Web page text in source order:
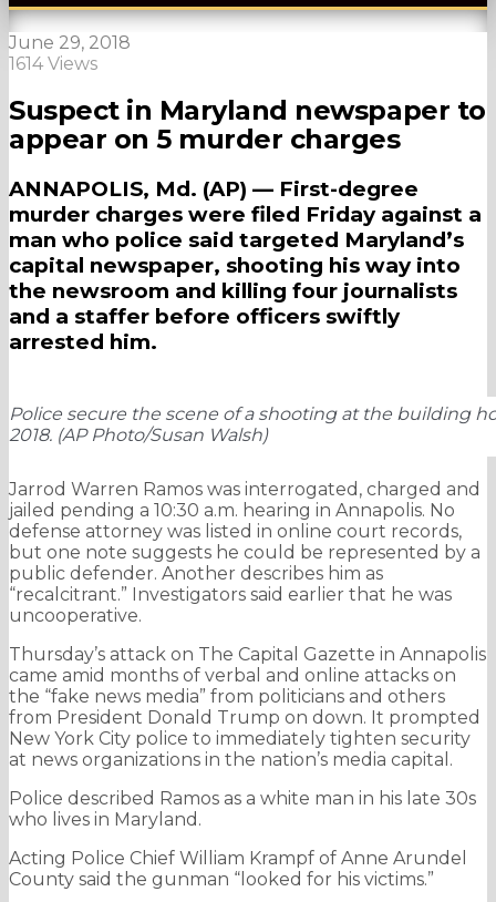
June 29, 2018
1614 Views
Suspect in Maryland newspaper to
appear on 5 murder charges
ANNAPOLIS, Md. (AP) — First-degree
murder charges were filed Friday against a
man who police said targeted Maryland’s
capital newspaper, shooting his way into
the newsroom and killing four journalists
and a staffer before officers swiftly
arrested him.
Police secure the scene of a shooting at the building
2018. (AP Photo/Susan Walsh)
Jarrod Warren Ramos was interrogated, charged and
jailed pending a 10:30 a.m. hearing in Annapolis. No
defense attorney was listed in online court records,
but one note suggests he could be represented by a
public defender. Another describes him as
“recalcitrant.” Investigators said earlier that he was
uncooperative.
Thursday’s attack on The Capital Gazette in Annapolis
came amid months of verbal and online attacks on
the “fake news media” from politicians and others
from President Donald Trump on down. It prompted
New York City police to immediately tighten security
at news organizations in the nation’s media capital.
Police described Ramos as a white man in his late 30s
who lives in Maryland.
Acting Police Chief William Krampf of Anne Arundel
County said the gunman “looked for his victims.”